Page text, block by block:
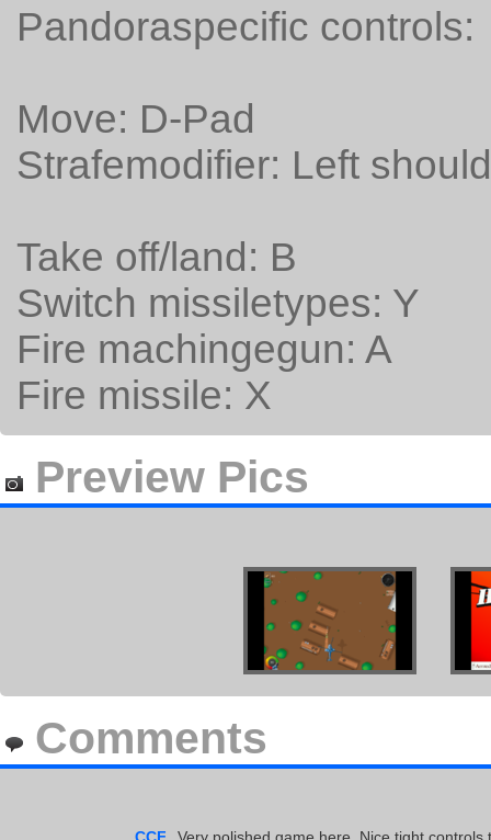
Pandoraspecific controls:
Move: D-Pad
Strafemodifier: Left
Take off/land: B
Switch missiletypes: Y
Fire machingegun: A
Fire missile: X
Preview Pics
Comments